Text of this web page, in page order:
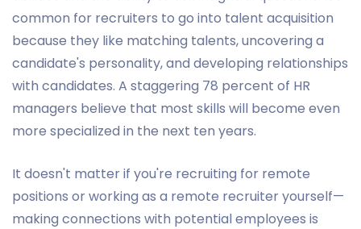
common for recruiters to go into talent acquisition
because they like matching talents, uncovering a
candidate's personality, and developing relationships
with candidates. A staggering 78 percent of HR
managers believe that most skills will become even
more specialized in the next ten years.
It doesn't matter if you're recruiting for remote
positions or working as a remote recruiter yourself—
making connections with potential employees is